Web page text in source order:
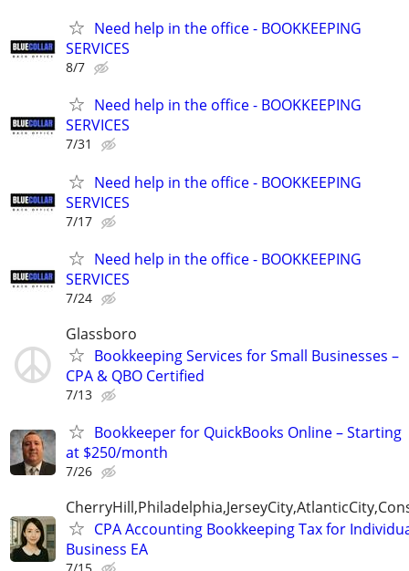
Need help in the office - BOOKKEEPING
SERVICES
8/7
Need help in the office - BOOKKEEPING
SERVICES
7/31
Need help in the office - BOOKKEEPING
SERVICES
7/17
Need help in the office - BOOKKEEPING
SERVICES
7/24
Glassboro
Bookkeeping Services for Small Businesses –
CPA & QBO Certified
7/13
Bookkeeper for QuickBooks Online – Starting
at $250/month
7/26
CPA Accounting Bookkeeping Tax for
Business EA